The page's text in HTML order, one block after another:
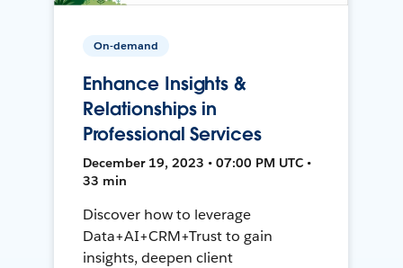
On-demand
Enhance Insights &
Relationships in
Professional Services
December 19, 2023 • 07:00 PM UTC •
33 min
Discover how to leverage
Data+AI+CRM+Trust to gain
insights, deepen client